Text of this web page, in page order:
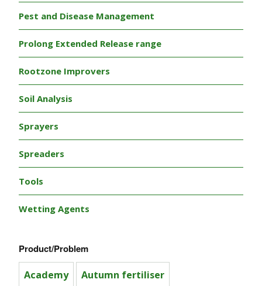
Pest and Disease Management
Prolong Extended Release range
Rootzone Improvers
Soil Analysis
Sprayers
Spreaders
Tools
Wetting Agents
Product/Problem
Academy Autumn fertiliser